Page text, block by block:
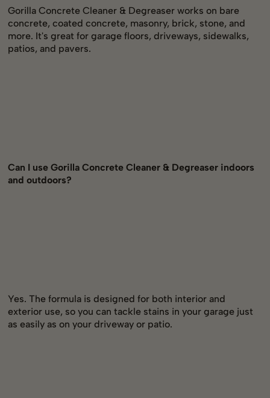
Gorilla Concrete Cleaner & Degreaser works on bare
concrete, coated concrete, masonry, brick, stone, and
more. It's great for garage floors, driveways, sidewalks,
patios, and pavers.
Can I use Gorilla Concrete Cleaner & Degreaser indoors
and outdoors?
Yes. The formula is designed for both interior and
exterior use, so you can tackle stains in your garage just
as easily as on your driveway or patio.